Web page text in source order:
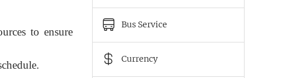
to ensure
Bus Service
Currency